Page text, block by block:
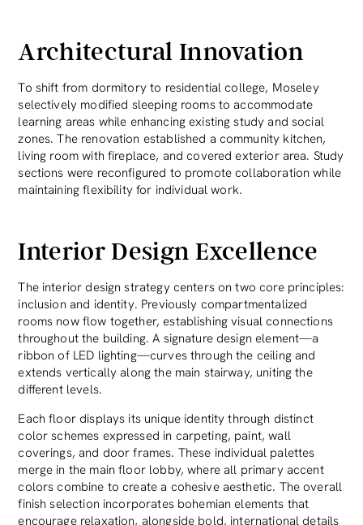
Architectural Innovation
To shift from dormitory to residential college, Moseley
selectively modified sleeping rooms to accommodate
learning areas while enhancing existing study and social
zones. The renovation established a community kitchen,
living room with fireplace, and covered exterior area. Study
sections were reconfigured to promote collaboration while
maintaining flexibility for individual work.
Interior Design Excellence
The interior design strategy centers on two core principles:
inclusion and identity. Previously compartmentalized
rooms now flow together, establishing visual connections
throughout the building. A signature design element—a
ribbon of LED lighting—curves through the ceiling and
extends vertically along the main stairway, uniting the
different levels.
Each floor displays its unique identity through distinct
color schemes expressed in carpeting, paint, wall
coverings, and door frames. These individual palettes
merge in the main floor lobby, where all primary accent
colors combine to create a cohesive aesthetic. The overall
finish selection incorporates bohemian elements that
encourage relaxation, alongside bold, international details